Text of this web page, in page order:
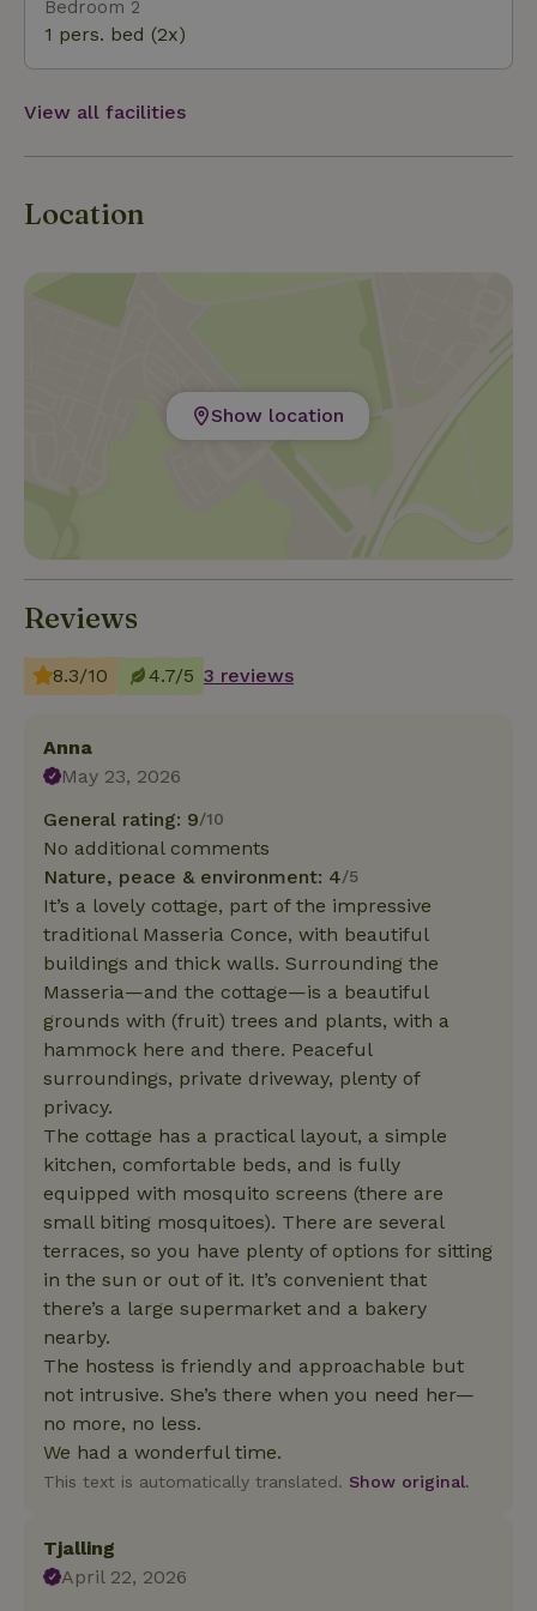
Bedroom 2
1 pers. bed (2x)
View all facilities
Location
Show location
Reviews
8.3/10 4.7/5 3 reviews
Anna
May 23, 2026
General rating: 9/10
No additional comments
Nature, peace & environment: 4/5
It’s a lovely cottage, part of the impressive
traditional Masseria Conce, with beautiful
buildings and thick walls. Surrounding the
Masseria—and the cottage—is a beautiful
grounds with (fruit) trees and plants, with a
hammock here and there. Peaceful
surroundings, private driveway, plenty of
privacy.
The cottage has a practical layout, a simple
kitchen, comfortable beds, and is fully
equipped with mosquito screens (there are
small biting mosquitoes). There are several
terraces, so you have plenty of options for sitting
in the sun or out of it. It’s convenient that
there’s a large supermarket and a bakery
nearby.
The hostess is friendly and approachable but
not intrusive. She’s there when you need her—
no more, no less.
We had a wonderful time.
This text is automatically translated. Show original.
Tjalling
April 22, 2026